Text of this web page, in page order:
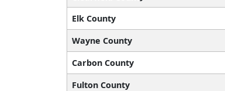
Elk County
Wayne County
Carbon County
Fulton County